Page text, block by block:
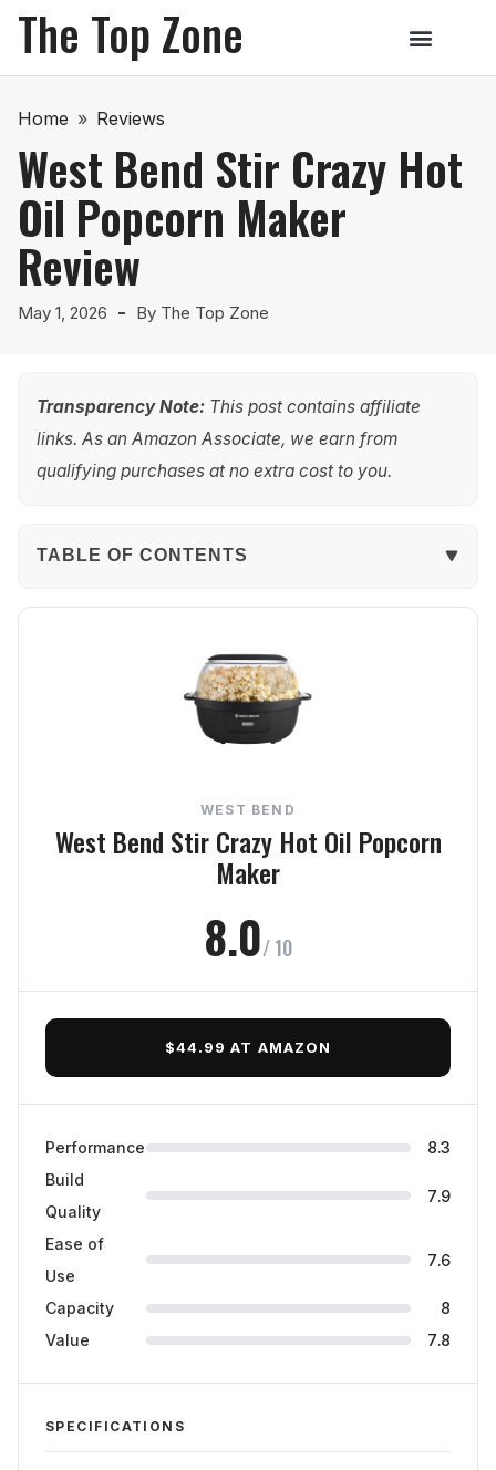
The Top Zone
Home » Reviews
West Bend Stir Crazy Hot
Oil Popcorn Maker
Review
May 1, 2026 By The Top Zone
Transparency Note: This post contains affiliate
links. As an Amazon Associate, we earn from
qualifying purchases at no extra cost to you.
TABLE OF CONTENTS
Final Verdict
WEST BEND
West Bend Stir Crazy Hot Oil Popcorn
Maker
8.0/ 10
$44.99 AT AMAZON
Performance
8.3
Build
Quality
7.9
Ease of
Use
7.6
Capacity
8
Value
7.8
SPECIFICATIONS